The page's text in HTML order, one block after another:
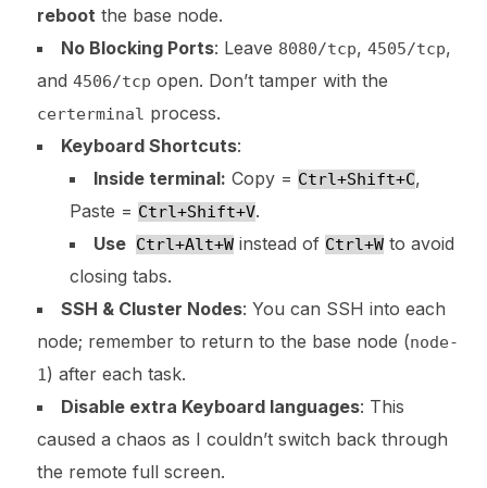
reboot the base node.
No Blocking Ports: Leave 8080/tcp, 4505/tcp,
and 4506/tcp open. Don’t tamper with the
certerminal process.
Keyboard Shortcuts:
Inside terminal: Copy = Ctrl+Shift+C,
Paste = Ctrl+Shift+V.
Use Ctrl+Alt+Winstead of Ctrl+Wto avoid
closing tabs.
SSH & Cluster Nodes: You can SSH into each
node; remember to return to the base node (node-
1 ) after each task.
Disable extra Keyboard languages: This
caused a chaos as I couldn’t switch back through
the remote full screen.